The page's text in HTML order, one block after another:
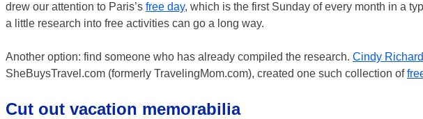
drew our attention to Paris’s free day, which is the first Sunday of every month in a
a little research into free activities can go a long way.
Another option: find someone who has already compiled the research. Cindy
SheBuysTravel.com (formerly TravelingMom.com), created one such collection of
Cut out vacation memorabilia